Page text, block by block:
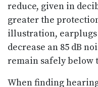
reduce, given in
greater the
illustration, earplugs
decrease an 85 dB
remain safely below
When finding